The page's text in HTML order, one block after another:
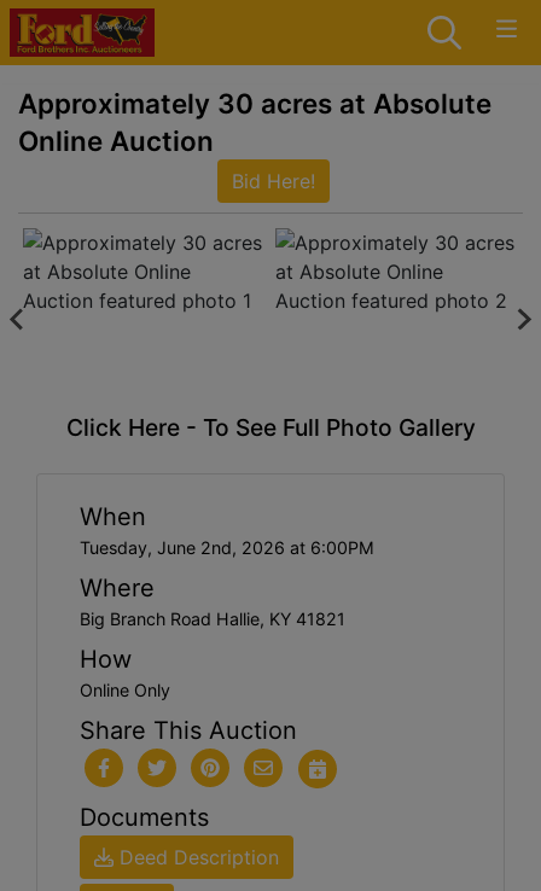
Approximately 30 acres at Absolute
Online Auction
Bid Here!
Click Here - To See Full Photo Gallery
When
Tuesday, June 2nd, 2026 at 6:00PM
Where
Big Branch Road Hallie, KY 41821
How
Online Only
Share This Auction
Documents
Deed Description